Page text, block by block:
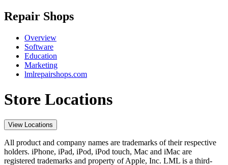
Repair Shops
Overview
Software
Education
Marketing
lmlrepairshops.com
Store Locations
View Locations
All product and company names are trademarks of their respective
holders. iPhone, iPad, iPod, iPod touch, Mac and iMac are
registered trademarks and property of Apple, Inc. LML is a third-